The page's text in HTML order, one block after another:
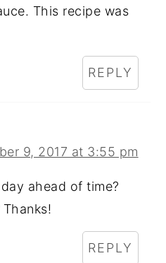
This recipe was
REPLY
9, 2017 at 3:55 pm
ahead of time?
REPLY